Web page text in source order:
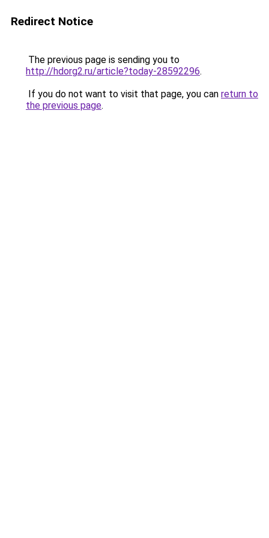
Redirect Notice
The previous page is sending you to
http://hdorg2.ru/article?today-28592296.
If you do not want to visit that page, you can return to
the previous page.